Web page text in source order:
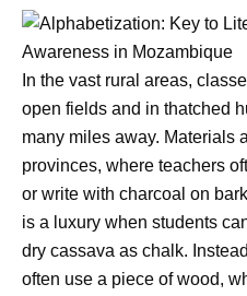
In the vast rural areas,
open fields and in thatched
many miles away. Materials
provinces, where teachers
or write with charcoal on
is a luxury when students
dry cassava as chalk.
often use a piece of wood,